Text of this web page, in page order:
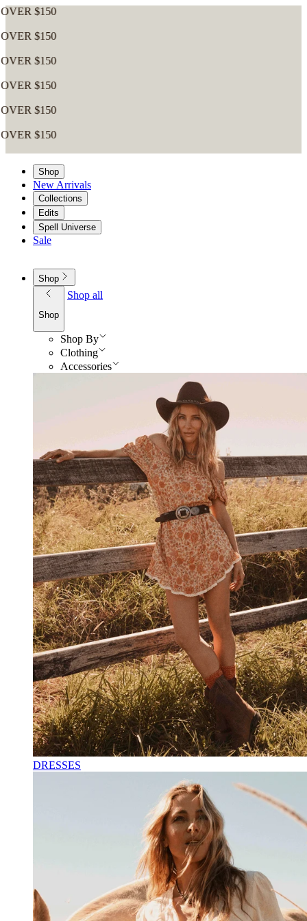
Shop
New Arrivals
Collections
Edits
Spell Universe
Sale
Shop
Shop
Shop all
Shop By
Clothing
Accessories
DRESSES